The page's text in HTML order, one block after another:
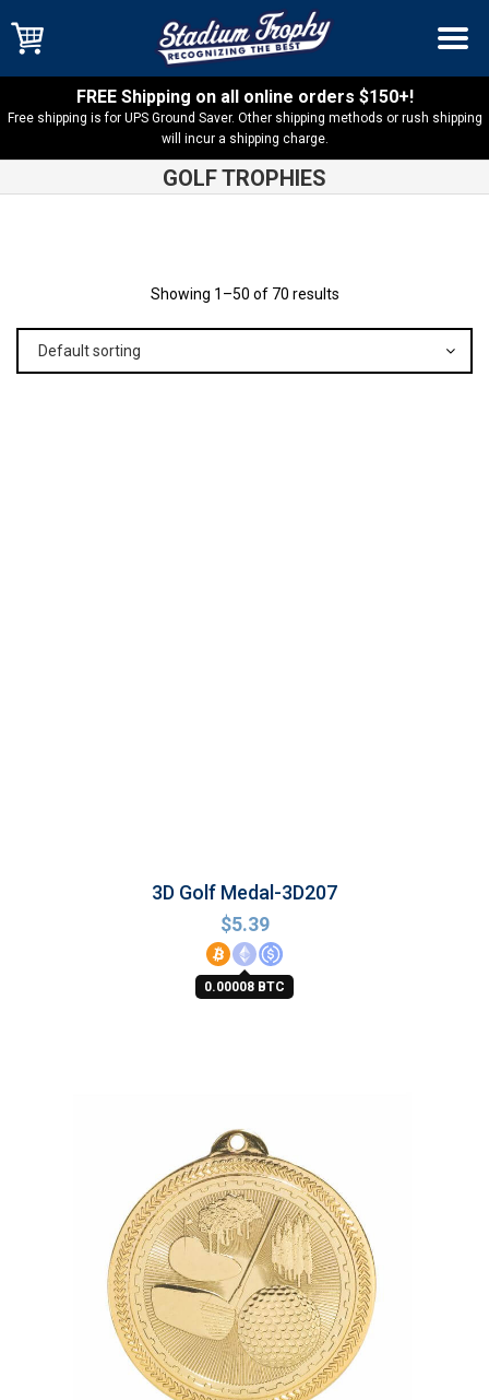
FREE Shipping on all online orders $150+!
Free shipping is for UPS Ground Saver. Other shipping methods or rush shipping
will incur a shipping charge.
GOLF TROPHIES
Showing 1–50 of 70 results
Default sorting
3D Golf Medal-3D207
$5.39
0.00008 BTC